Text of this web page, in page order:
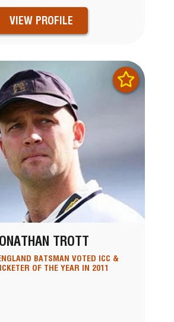
VIEW PROFILE
TROTT
BATSMAN VOTED ICC &
OF THE YEAR IN 2011